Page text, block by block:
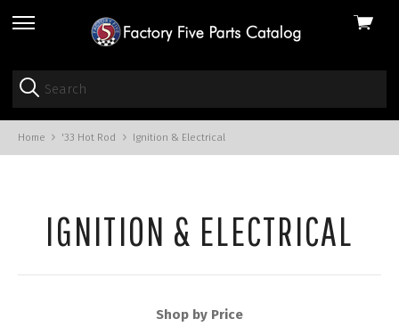
skip
menu
View
Home '33 Hot Rod Ignition & Electrical
IGNITION & ELECTRICAL
Shop by Price